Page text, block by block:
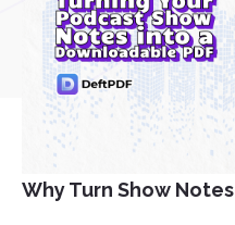
Why Turn Show